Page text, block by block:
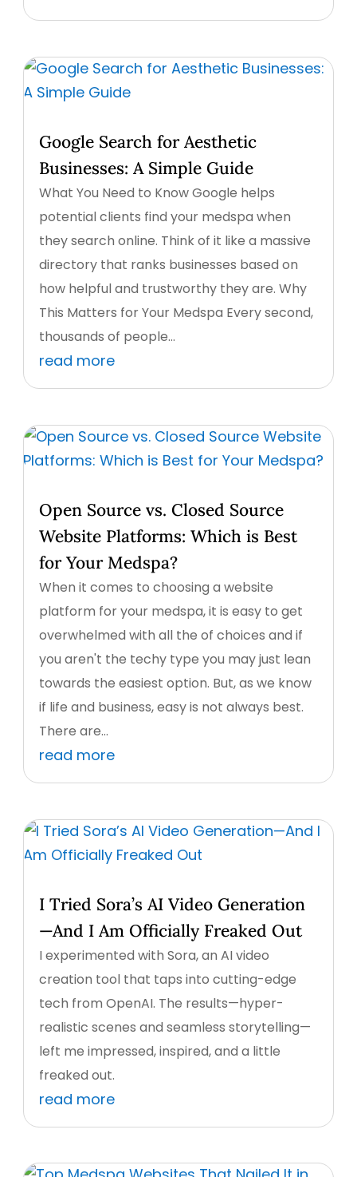
Google Search for Aesthetic
Businesses: A Simple Guide
What You Need to Know Google helps
potential clients find your medspa when
they search online. Think of it like a massive
directory that ranks businesses based on
how helpful and trustworthy they are. Why
This Matters for Your Medspa Every second,
thousands of people...
read more
Open Source vs. Closed Source
Website Platforms: Which is Best
for Your Medspa?
When it comes to choosing a website
platform for your medspa, it is easy to get
overwhelmed with all the of choices and if
you aren't the techy type you may just lean
towards the easiest option. But, as we know
if life and business, easy is not always best.
There are...
read more
I Tried Sora’s AI Video Generation
—And I Am Officially Freaked Out
I experimented with Sora, an AI video
creation tool that taps into cutting-edge
tech from OpenAI. The results—hyper-
realistic scenes and seamless storytelling—
left me impressed, inspired, and a little
freaked out.
read more